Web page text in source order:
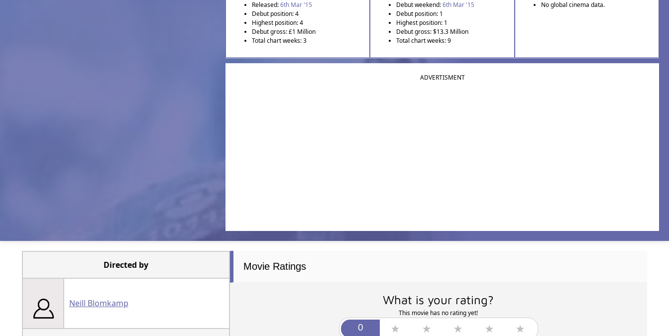
Released:6th Mar '15
Debut position: 4
Highest position: 4
Debut gross: £1 Million
Total chart weeks: 3
Debut weekend:6th Mar '15
Debut position: 1
Highest position: 1
Debut gross: $13.3 Million
Total chart weeks: 9
No global cinema data.
ADVERTISMENT
Directed by
Neill Blomkamp
Movie Ratings
What is your rating?
This movie has no rating yet!